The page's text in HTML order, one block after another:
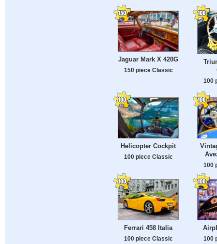
Jaguar Mark X 420G
150 piece Classic
100
Helicopter Cockpit
100 piece Classic
100
Ferrari 458 Italia
100 piece Classic 100